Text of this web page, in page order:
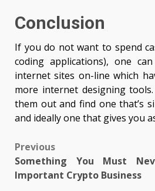
Conclusion
If you do not want to spend
coding applications), one
internet sites on-line which
more internet designing
them out and find one that’s
and ideally one that gives you
Post
navigation
Previous
Something You Must
Important Crypto Business